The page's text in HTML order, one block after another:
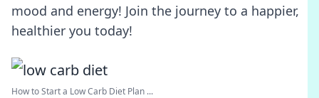
mood and energy! Join the journey to a happier,
healthier you today!
How to Start a Low Carb Diet Plan ...